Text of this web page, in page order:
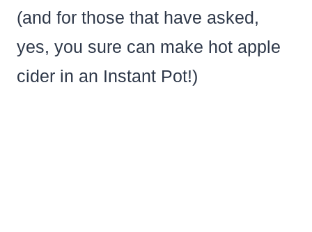
(and for those that have asked,
yes, you sure can make hot apple
cider in an Instant Pot!)